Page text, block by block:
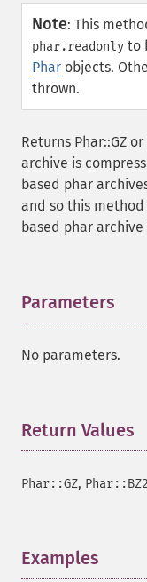
Note: This
phar.readonly to
Phar objects.
thrown.
Returns Phar::GZ
archive is
based phar
and so this
based phar
Parameters
No parameters.
Return Values
Phar::GZ, Phar::BZ2
Examples